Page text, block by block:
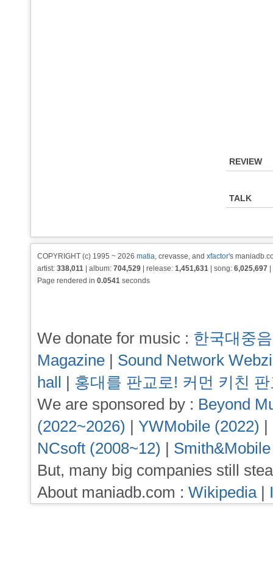
REVIEW
TALK
COPYRIGHT (c) 1995 ~ 2026 matia, crevasse, and xfactor's
artist: 338,011 | album: 704,529 | release: 1,451,631 | song: 6,025,697
Page rendered in 0.0541 seconds
We donate for music : 한국대중
Magazine | Sound Network
hall | 홍대를 판교로! 커먼 키친
We are sponsored by : Beyond
(2022~2026) | YWMobile (2022) |
NCsoft (2008~12) |
But, many big companies still
About maniadb.com : Wikipedia|